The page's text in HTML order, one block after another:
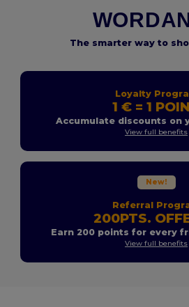
The smarter way to
Loyalty
1 € = 1
Accumulate discounts on
View full benefits
New!
Referral
200PTS.
Earn 200 points for every
View full benefits